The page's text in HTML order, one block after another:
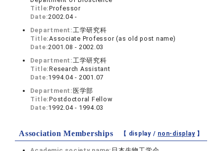
Title:Professor
Date:2002.04 -
Department:工学研究科
Title:Associate Professor (as old post name)
Date:2001.08 - 2002.03
Department:工学研究科
Title:Research Assistant
Date:1994.04 - 2001.07
Department: 医学部
Title:Postdoctoral Fellow
Date:1992.04 - 1994.03
Association Memberships 【 display / non-display】